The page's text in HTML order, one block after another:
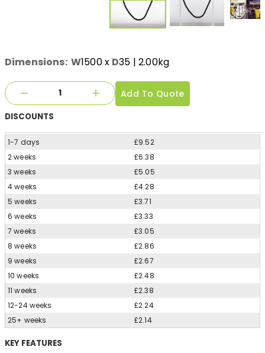
Dimensions: W1500x D35 | 2.00kg
Add To Quote
DISCOUNTS
1-7 days
£9.52
2 weeks
£6.38
3 weeks
£5.05
4 weeks
£4.28
5 weeks
£3.71
6 weeks
£3.33
7 weeks
£3.05
8 weeks
£2.86
9 weeks
£2.67
10 weeks
£2.48
11 weeks
£2.38
12-24 weeks
£2.24
25+ weeks
£2.14
KEY FEATURES